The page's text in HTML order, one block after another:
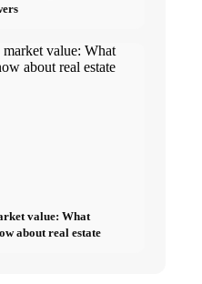
value: What
about real estate